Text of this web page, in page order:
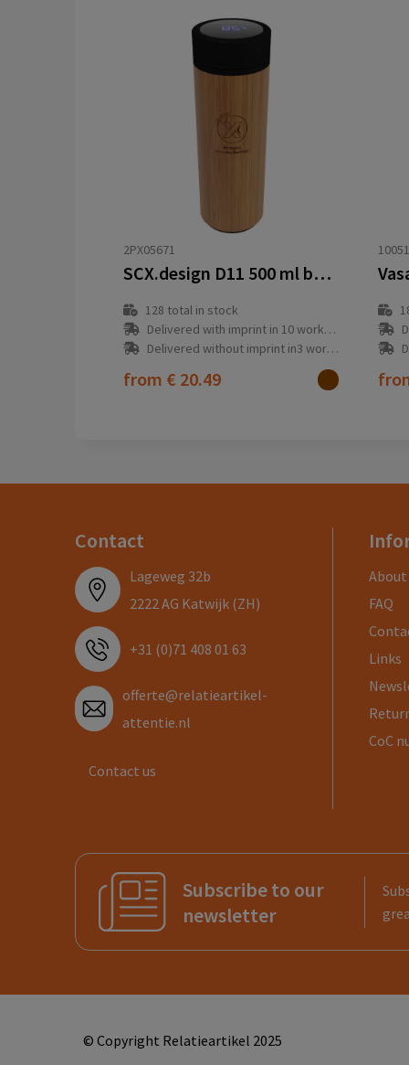
2PX05671
SCX.design D11 500 ml bamboo smart bottle
128 total in stock
Delivered with imprint in 10 workday(s)
Delivered without imprint in3 workday(s)
from € 20.49
Contact
Lageweg 32b
2222 AG Katwijk (ZH)
+31 (0)71 408 01 63
offerte@relatieartikel-
attentie.nl
Contact us
About
FAQ
Links
CoC
Subscribe to our
newsletter
© Copyright Relatieartikel 2025